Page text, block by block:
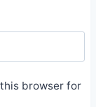
browser for